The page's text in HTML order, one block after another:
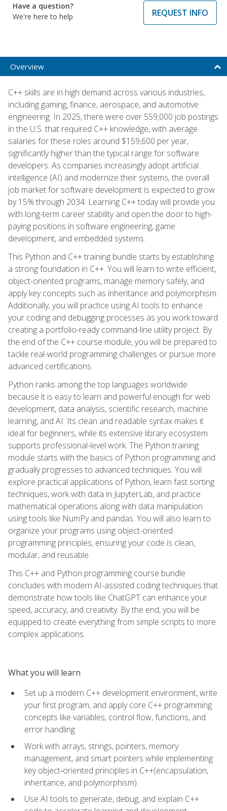
Have a question?
We're here to help
REQUEST INFO
Overview
C++ skills are in high demand across various industries,
including gaming, finance, aerospace, and automotive
engineering. In 2025, there were over 559,000 job postings
in the U.S. that required C++ knowledge, with average
salaries for these roles around $159,600 per year,
significantly higher than the typical range for software
developers. As companies increasingly adopt artificial
intelligence (AI) and modernize their systems, the overall
job market for software development is expected to grow
by 15% through 2034. Learning C++ today will provide you
with long-term career stability and open the door to high-
paying positions in software engineering, game
development, and embedded systems.
This Python and C++ training bundle starts by establishing
a strong foundation in C++. You will learn to write efficient,
object-oriented programs, manage memory safely, and
apply key concepts such as inheritance and polymorphism.
Additionally, you will practice using AI tools to enhance
your coding and debugging processes as you work toward
creating a portfolio-ready command-line utility project. By
the end of the C++ course module, you will be prepared to
tackle real-world programming challenges or pursue more
advanced certifications.
Python ranks among the top languages worldwide
because it is easy to learn and powerful enough for web
development, data analysis, scientific research, machine
learning, and AI. Its clean and readable syntax makes it
ideal for beginners, while its extensive library ecosystem
supports professional-level work. The Python training
module starts with the basics of Python programming and
gradually progresses to advanced techniques. You will
explore practical applications of Python, learn fast sorting
techniques, work with data in JupyterLab, and practice
mathematical operations along with data manipulation
using tools like NumPy and pandas. You will also learn to
organize your programs using object-oriented
programming principles, ensuring your code is clean,
modular, and reusable.
This C++ and Python programming course bundle
concludes with modern AI-assisted coding techniques that
demonstrate how tools like ChatGPT can enhance your
speed, accuracy, and creativity. By the end, you will be
equipped to create everything from simple scripts to more
complex applications.
What you will learn
Set up a modern C++ development environment, write
your first program, and apply core C++ programming
concepts like variables, control flow, functions, and
error handling
Work with arrays, strings, pointers, memory
management, and smart pointers while implementing
key object‑oriented principles in C++(encapsulation,
inheritance, and polymorphism)
Use AI tools to generate, debug, and explain C++